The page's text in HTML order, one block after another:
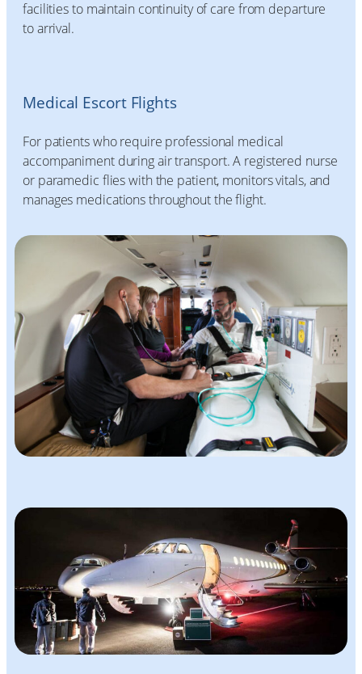
facilities to maintain continuity of care from departure
to arrival.
Medical Escort Flights
For patients who require professional medical
accompaniment during air transport. A registered nurse
or paramedic flies with the patient, monitors vitals, and
manages medications throughout the flight.